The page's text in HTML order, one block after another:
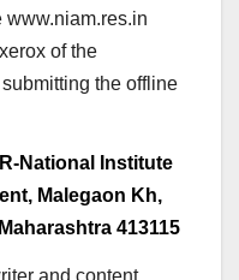
www.niam.res.in
of the
the offline
National Institute
Malegaon Kh,
413115